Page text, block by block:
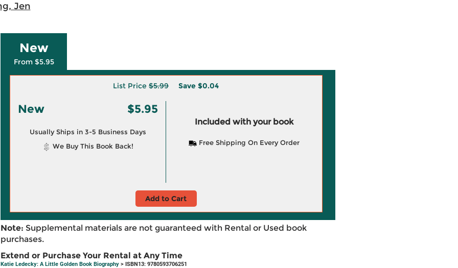
Jen
New
From $5.95
List Price $5.99 Save $0.04
New $5.95
Usually Ships in 3-5 Business Days
We Buy This Book Back!
Included with your book
Free Shipping On Every Order
Add to Cart
Note: Supplemental materials are not guaranteed with Rental or Used book
purchases.
Extend or Purchase Your Rental at Any Time
Katie Ledecky: A Little Golden Book Biography> ISBN13: 9780593706251